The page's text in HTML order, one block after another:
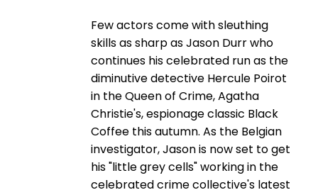
Few actors come with sleuthing
skills as sharp as Jason Durr who
continues his celebrated run as the
diminutive detective Hercule Poirot
in the Queen of Crime, Agatha
Christie's, espionage classic Black
Coffee this autumn. As the Belgian
investigator, Jason is now set to get
his "little grey cells" working in the
celebrated crime collective's latest